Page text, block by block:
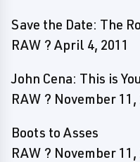
Save the Date: The
RAW ? April 4, 2011
John Cena: This is
RAW ? November 11,
Boots to Asses
RAW ? November 11,